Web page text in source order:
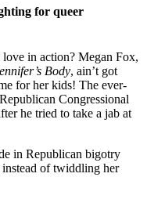
for queer
in action? Megan Fox,
Body, ain’t got
for her kids! The ever-
Congressional
he tried to take a jab at
in Republican bigotry
instead of twiddling her